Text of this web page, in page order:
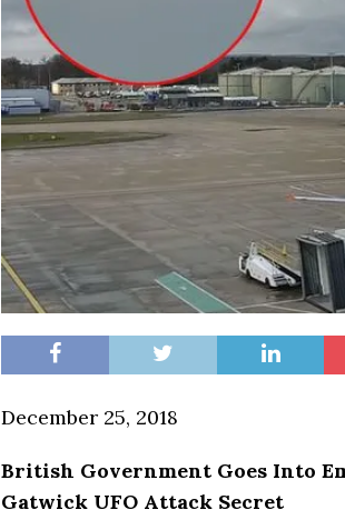
December 25, 2018
British Government Goes Into
Gatwick UFO Attack Secret